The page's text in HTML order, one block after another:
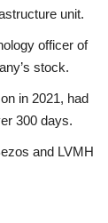
unit.
officer of
stock.
in 2021, had
300 days.
and LVMH